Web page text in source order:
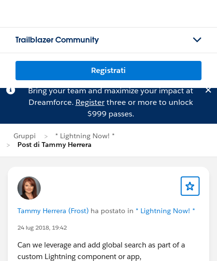
Trailblazer Community
Registrati
Bring your team and maximize your impact at
Dreamforce. Registerthree or more to unlock
$999 passes.
Gruppi
* Lightning Now! *
Post di Tammy Herrera
Tammy Herrera (Frost) ha postato in * Lightning Now! *
24 lug 2018, 19:42
Can we leverage and add global search as part of a
custom Lightning component or app,